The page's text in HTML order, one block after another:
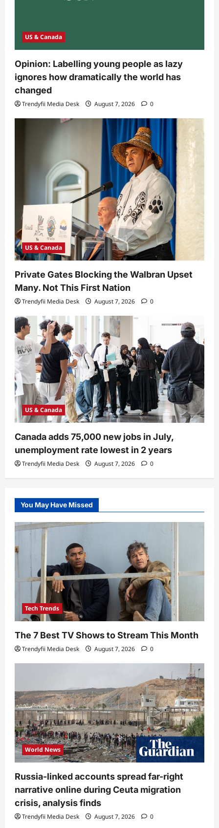
US & Canada
Opinion: Labelling young people as lazy
ignores how dramatically the world has
changed
Trendyfii Media Desk August 7, 2026 0
US & Canada
Private Gates Blocking the Walbran Upset
Many. Not This First Nation
Trendyfii Media Desk August 7, 2026 0
US & Canada
Canada adds 75,000 new jobs in July,
unemployment rate lowest in 2 years
Trendyfii Media Desk August 7, 2026 0
You May Have Missed
Tech Trends
The 7 Best TV Shows to Stream This Month
Trendyfii Media Desk August 7, 2026 0
World News
Russia-linked accounts spread far-right
narrative online during Ceuta migration
crisis, analysis finds
Trendyfii Media Desk August 7, 2026 0